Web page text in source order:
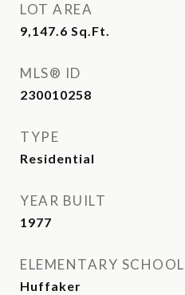
LOT AREA
9,147.6 Sq.Ft.
MLS® ID
230010258
TYPE
Residential
YEAR BUILT
1977
ELEMENTARY SCHOOL
Huffaker